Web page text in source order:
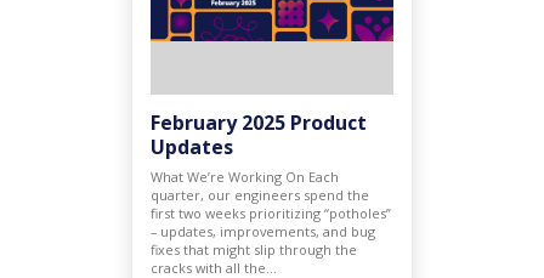
February 2025 Product
Updates
What We’re Working On Each
quarter, our engineers spend the
first two weeks prioritizing “potholes”
– updates, improvements, and bug
fixes that might slip through the
cracks with all the…